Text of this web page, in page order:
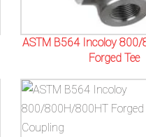
ASTM B564 Incoloy
Forged Tee